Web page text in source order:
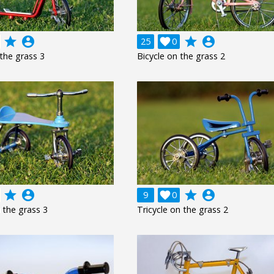
grade account_circle
grass 3
25 0
 grade account_circle
Bicycle on the grass 2
grade account_circle
the grass 3
9 0
 grade account_circle
Tricycle on the grass 2